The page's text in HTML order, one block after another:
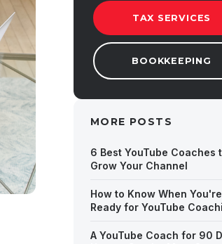
TAX SERVICES
BOOKKEEPING
MORE POSTS
6 Best YouTube Coaches
Grow Your Channel
How to Know When You're
Ready for YouTube
A YouTube Coach for 90